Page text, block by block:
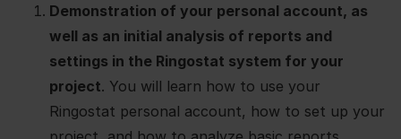
Demonstration of your personal account, as
well as an initial analysis of reports and
settings in the Ringostat system for your
project. You will learn how to use your
Ringostat personal account, how to set up your